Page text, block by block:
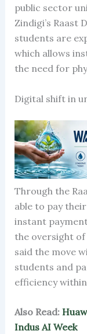
public sector
Zindigi’s Raast
students are
which allows
the need for
Digital shift in
Through the
able to pay
instant
the oversight of
said the move
students and
efficiency
Also Read:
Indus AI Week